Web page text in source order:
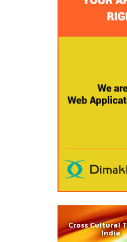
Cross Cultural
India